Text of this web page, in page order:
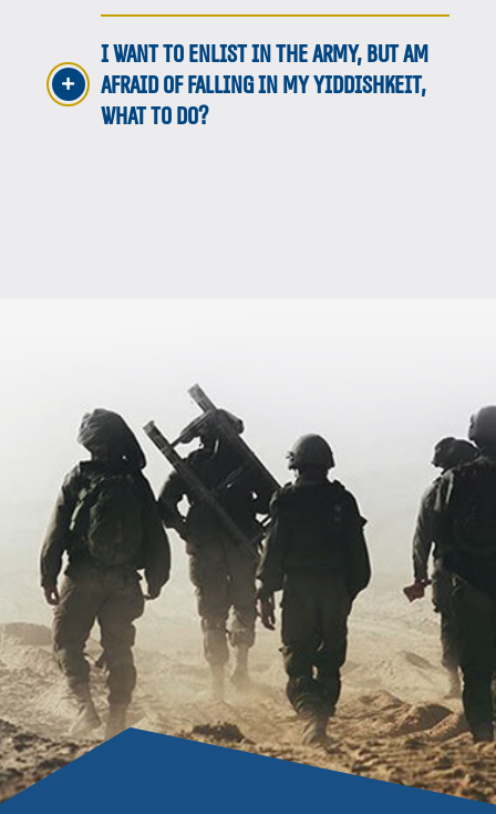
I WANT TO ENLIST IN THE ARMY, BUT AM
AFRAID OF FALLING IN MY YIDDISHKEIT,
WHAT TO DO?